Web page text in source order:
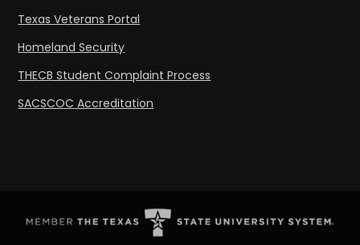
Texas Veterans Portal
Homeland Security
THECB Student Complaint Process
SACSCOC Accreditation